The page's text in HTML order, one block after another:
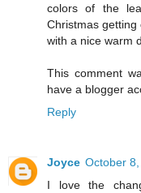
colors of the
Christmas
with a nice warm
This comment
have a blogger
Reply
Joyce October
I love the